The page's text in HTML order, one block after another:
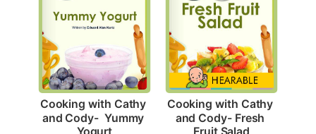
Cooking with Cathy
and Cody-  Yummy
Cooking with Cathy
and Cody- Fresh